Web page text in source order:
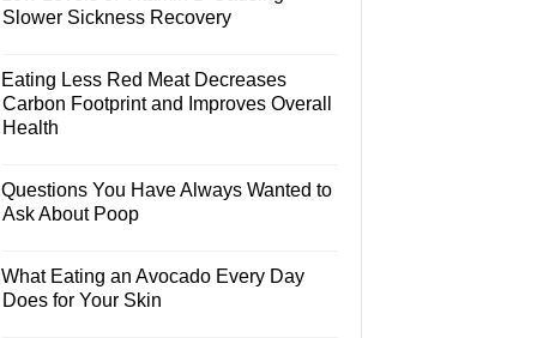
Slower Sickness Recovery
Eating Less Red Meat Decreases
Carbon Footprint and Improves Overall
Health
Questions You Have Always Wanted to
Ask About Poop
What Eating an Avocado Every Day
Does for Your Skin